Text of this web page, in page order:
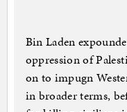
Bin Laden
oppression of
on to impugn
in broader terms,